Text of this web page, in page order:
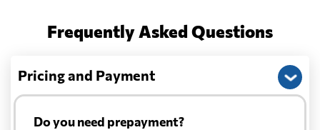
Frequently Asked Questions
Pricing and Payment
Do you need prepayment?